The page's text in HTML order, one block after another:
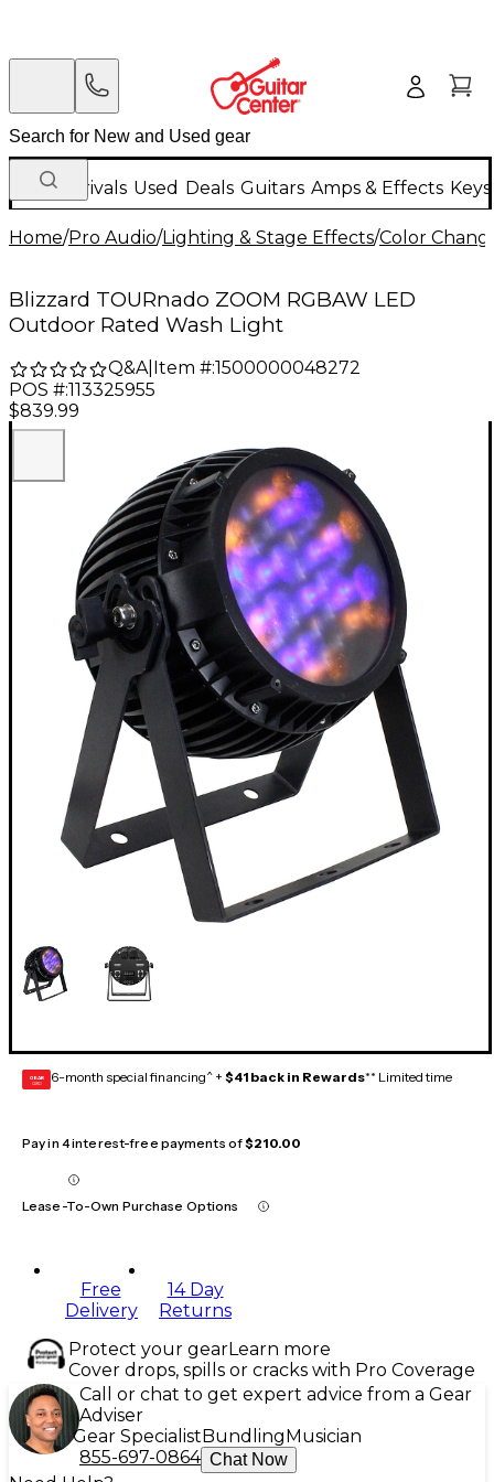
New Arrivals Used Deals Guitars Amps & Effects
Home/Pro Audio/Lighting & Stage Effects/Color
Blizzard TOURnado ZOOM RGBAW LED
Outdoor Rated Wash Light
Q&A| Item #:1500000048272
POS #:113325955
$839.99
GEAR
CARD 6-month special financing^ + $41 back in Rewards** Limited time
Pay in 4 interest-free payments of$210.00
Lease-To-Own Purchase Options
Free
Delivery
14 Day
Returns
Protect your gearLearn more
Cover drops, spills or cracks with Pro Coverage
Call or chat to get expert advice from a Gear
Adviser
Gear Specialist Bundling Musician
855-697-0864 Chat Now